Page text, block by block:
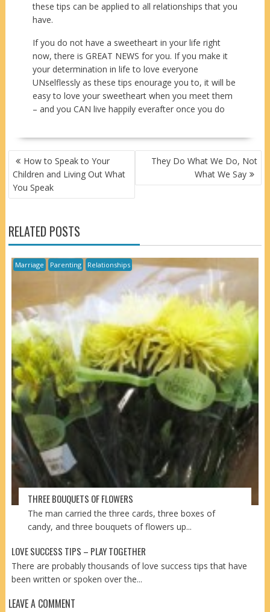
these tips can be applied to all relationships that you
have.
If you do not have a sweetheart in your life right
now, there is GREAT NEWS for you. If you make it
your determination in life to love everyone
UNselflessly as these tips enourage you to, it will be
easy to love your sweetheart when you meet them
– and you CAN live happily everafter once you do
POST
NAVIGATION
How to Speak to Your
Children and Living Out What
You Speak
They Do What We Do, Not
What We Say
RELATED POSTS
Marriage Parenting Relationships
THREE BOUQUETS OF FLOWERS
The man carried the three cards, three boxes of
candy, and three bouquets of flowers up...
LOVE SUCCESS TIPS – PLAY TOGETHER
There are probably thousands of love success tips that have
been written or spoken over the...
LEAVE A COMMENT